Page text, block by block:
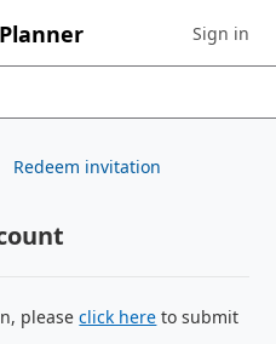
Sign in to
Sign in
Redeem invitation
pleaseclick here to submit